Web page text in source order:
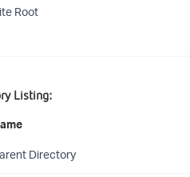
Root
Listing:
Directory